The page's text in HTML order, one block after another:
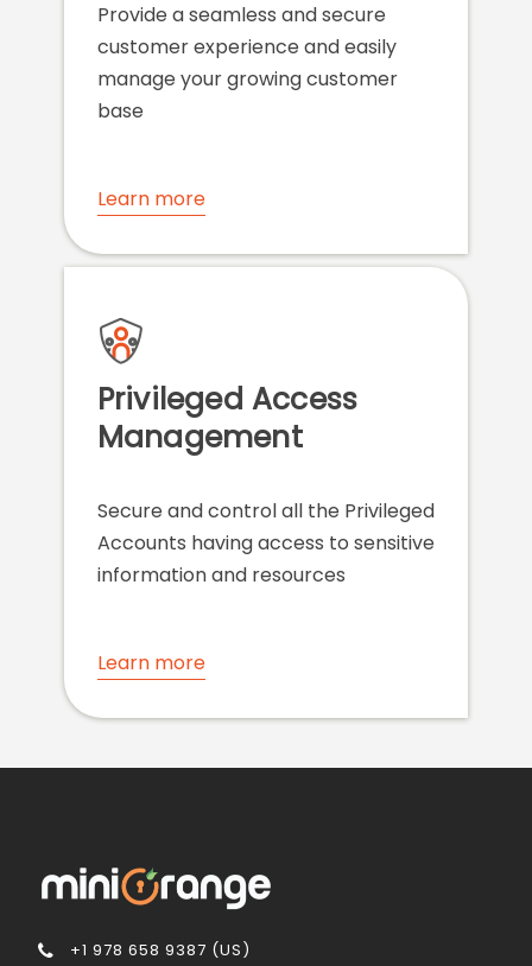
Provide a seamless and secure
customer experience and easily
manage your growing customer
base
Learn more
Privileged Access
Management
Secure and control all the Privileged
Accounts having access to sensitive
information and resources
Learn more
+1 978 658 9387 (US)